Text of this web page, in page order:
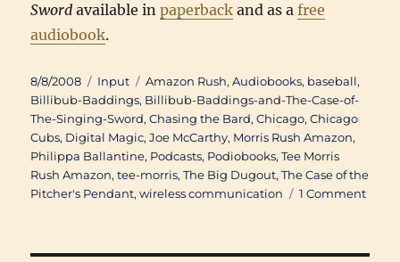
Sword available inpaperback and as afree
audiobook.
Posted
on
8/8/2008 Categories
Input Tags
Amazon Rush,Audiobooks, baseball,
Billibub-Baddings, Billibub-Baddings-and-The-Case-of-
The-Singing-Sword,Chasing the Bard,Chicago,Chicago
Cubs, Digital Magic,Joe McCarthy, Morris Rush Amazon,
Philippa Ballantine, Podcasts, Podiobooks,Tee Morris
Rush Amazon,tee-morris,The Big Dugout,The Case of the
Pitcher's Pendant,wireless communication 1 Commenton